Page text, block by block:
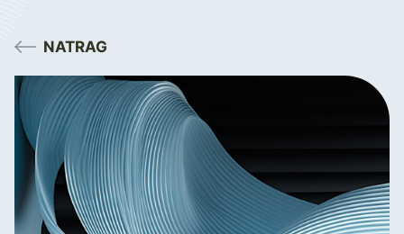
NATRAG